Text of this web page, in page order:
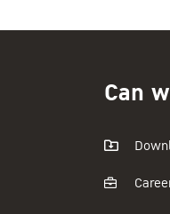
Can